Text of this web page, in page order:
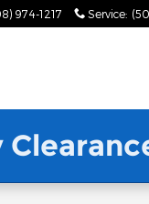
974-1217 Service: